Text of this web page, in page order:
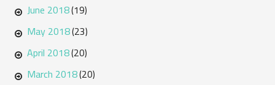
June 2018(19)
May 2018(23)
April 2018(20)
March 2018(20)